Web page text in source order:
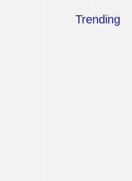
Trending